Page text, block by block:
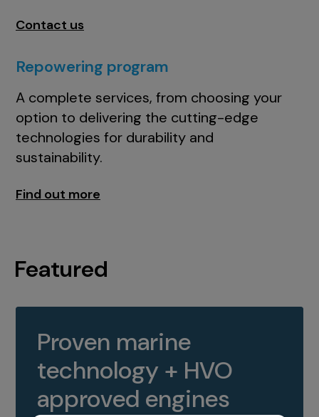
Contact us
Repowering program
A complete services, from choosing your
option to delivering the cutting-edge
technologies for durability and
sustainability.
Find out more
Featured
Proven marine
technology + HVO
approved engines